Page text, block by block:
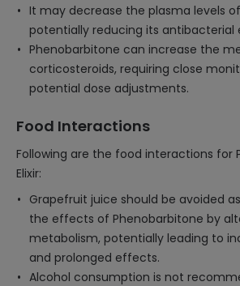
It may decrease the plasma levels
potentially reducing its antibacterial
Phenobarbitone can increase the
corticosteroids, requiring close
potential dose adjustments.
Food Interactions
Following are the food interactions for
Elixir:
Grapefruit juice should be avoided
the effects of Phenobarbitone by
metabolism, potentially leading to
and prolonged effects.
Alcohol consumption is not